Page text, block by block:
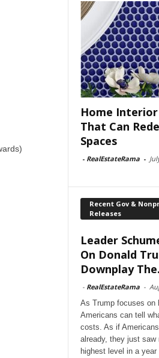
Home
That Can
Spaces
- RealEstateRama -
Recent Gov &
Releases
Leader
On Donald
Downplay
- RealEstateRama -
As Trump focuses on
Americans can tell
costs. As if
already, they just saw
highest level in a year